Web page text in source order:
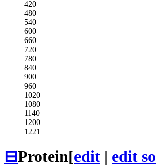
420
480
540
600
660
720
780
840
900
960
1020
1080
1140
1200
1221
⊟Protein[edit | edit